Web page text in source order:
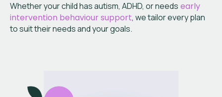
Whether your child has autism, ADHD, or needs early
intervention behaviour support, we tailor every plan
to suit their needs and your goals.